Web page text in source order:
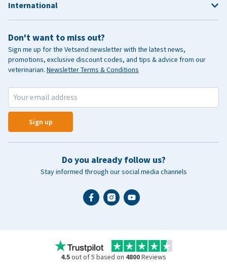
Don't want to miss out?
Sign me up for the Vetsend newsletter with the latest news,
promotions, exclusive discount codes, and tips & advice from our
veterinarian. Newsletter Terms & Conditions
Sign up
Do you already follow us?
Stay informed through our social media channels
International
4.5out of 5 based on 4800Reviews